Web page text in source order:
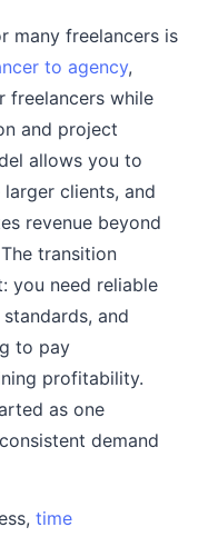
many freelancers is
to agency,
freelancers while
and project
allows you to
clients, and
revenue beyond
transition
you need reliable
and
to pay
profitability.
as one
demand
time